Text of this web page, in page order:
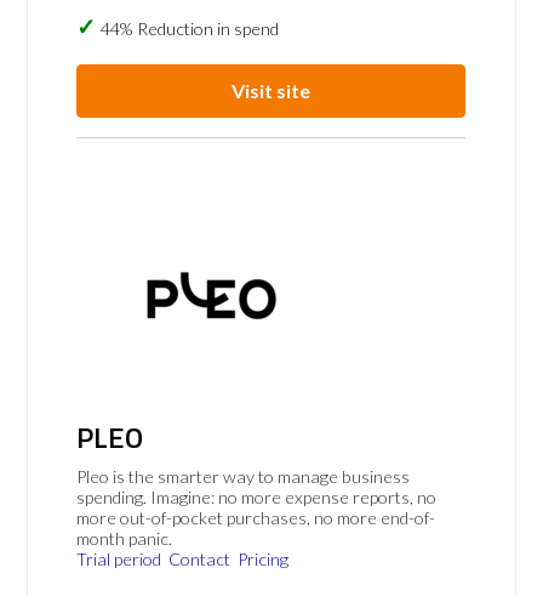
44% Reduction in spend
Visit site
PLEO
Pleo is the smarter way to manage business
spending. Imagine: no more expense reports, no
more out-of-pocket purchases, no more end-of-
month panic.
Trial period Contact Pricing